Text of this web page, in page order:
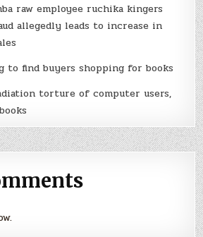
raw employee ruchika kingers
allegedly leads to increase in
to find buyers shopping for books
torture of computer users,